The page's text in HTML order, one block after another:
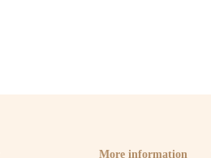
More information